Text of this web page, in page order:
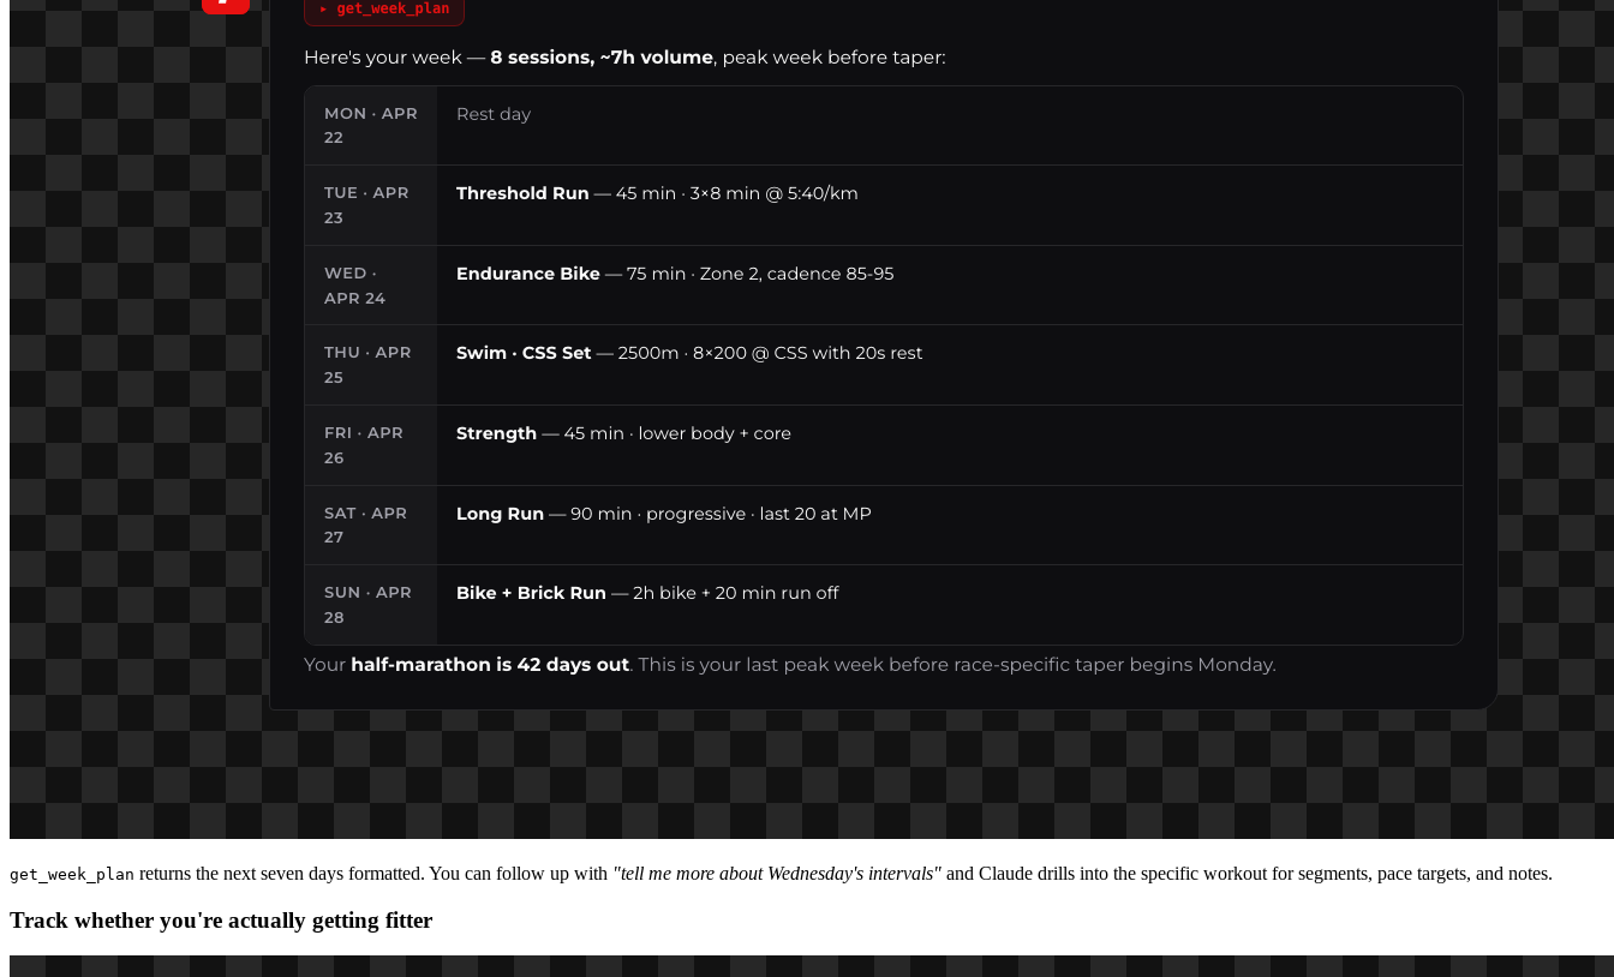
get_week_plan returns the next seven days formatted. You can follow up with "tell me more about Wednesday's intervals" and Claude drills into the specific workout for segments, pace targets, and notes.
Track whether you're actually getting fitter